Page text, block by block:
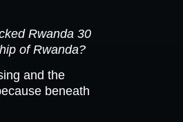
Rwanda 30
of Rwanda?
and the
beneath